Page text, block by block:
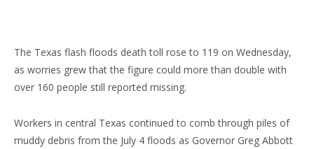
The Texas flash floods death toll rose to 119 on Wednesday,
as worries grew that the figure could more than double with
over 160 people still reported missing.
Workers in central Texas continued to comb through piles of
muddy debris from the July 4 floods as Governor Greg Abbott